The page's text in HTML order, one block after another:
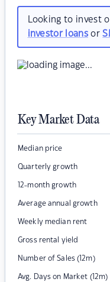
Looking to invest
investor loansor
Key Market Data
Median price
Quarterly growth
12-month growth
Average annual growth
Weekly median rent
Gross rental yield
Number of Sales (12m)
Avg. Days on Market (12m)